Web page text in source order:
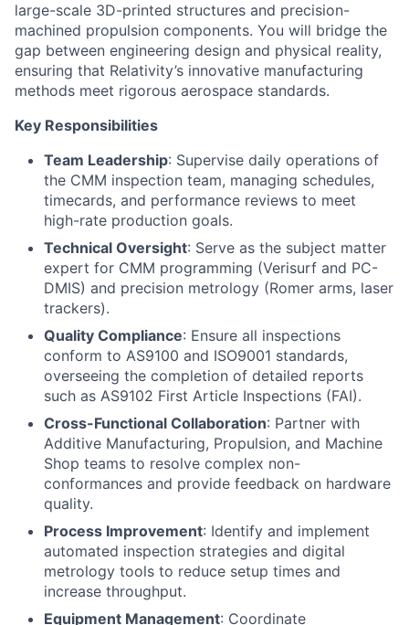
large-scale 3D-printed structures and precision-
machined propulsion components. You will bridge the
gap between engineering design and physical reality,
ensuring that Relativity’s innovative manufacturing
methods meet rigorous aerospace standards.
Key Responsibilities
Team Leadership: Supervise daily operations of
the CMM inspection team, managing schedules,
timecards, and performance reviews to meet
high-rate production goals.
Technical Oversight: Serve as the subject matter
expert for CMM programming (Verisurf and PC-
DMIS) and precision metrology (Romer arms, laser
trackers).
Quality Compliance: Ensure all inspections
conform to AS9100 and ISO9001 standards,
overseeing the completion of detailed reports
such as AS9102 First Article Inspections (FAI).
Cross-Functional Collaboration: Partner with
Additive Manufacturing, Propulsion, and Machine
Shop teams to resolve complex non-
conformances and provide feedback on hardware
quality.
Process Improvement: Identify and implement
automated inspection strategies and digital
metrology tools to reduce setup times and
increase throughput.
Equipment Management: Coordinate